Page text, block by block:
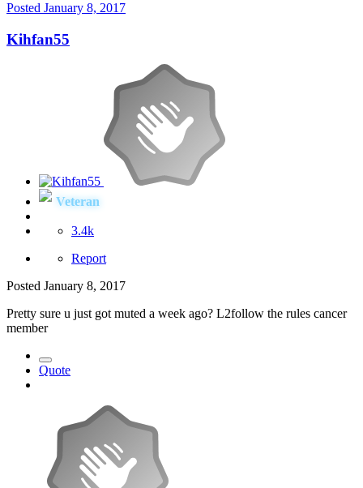
Posted January 8, 2017
Kihfan55
Veteran
3.4k
Report
Posted January 8, 2017
Pretty sure u just got muted a week ago? L2follow the rules cancer
member
Quote